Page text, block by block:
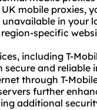
mobile proxies,
in your
specific
including T-
secure and reliable
through T-
further
additional